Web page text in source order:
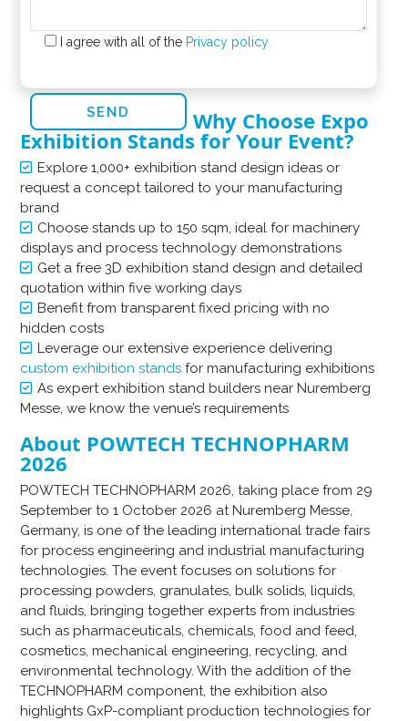
I agree with all of the Privacy policy
Why Choose Expo
Exhibition Stands for Your Event?
Explore 1,000+ exhibition stand design ideas or
request a concept tailored to your manufacturing
brand
Choose stands up to 150 sqm, ideal for machinery
displays and process technology demonstrations
Get a free 3D exhibition stand design and detailed
quotation within five working days
Benefit from transparent fixed pricing with no
hidden costs
Leverage our extensive experience delivering
custom exhibition stands for manufacturing exhibitions
As expert exhibition stand builders near Nuremberg
Messe, we know the venue’s requirements
About POWTECH TECHNOPHARM
2026
POWTECH TECHNOPHARM 2026, taking place from 29
September to 1 October 2026 at Nuremberg Messe,
Germany, is one of the leading international trade fairs
for process engineering and industrial manufacturing
technologies. The event focuses on solutions for
processing powders, granulates, bulk solids, liquids,
and fluids, bringing together experts from industries
such as pharmaceuticals, chemicals, food and feed,
cosmetics, mechanical engineering, recycling, and
environmental technology. With the addition of the
TECHNOPHARM component, the exhibition also
highlights GxP-compliant production technologies for